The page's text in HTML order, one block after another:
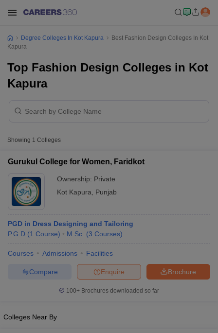
Degree Colleges In Kot Kapura
Best Fashion Design Colleges In Kot
Kapura
Top Fashion Design Colleges in Kot
Kapura
Showing 1 Colleges
Gurukul College for Women, Faridkot
Ownership: Private
Kot Kapura
Punjab
PGD in Dress Designing and Tailoring
P.G.D (1 Course) M.Sc. (3 Courses)
Courses Admissions Facilities
Brochure
Enquire
Compare
100+ Brochures downloaded so far
Colleges Near By